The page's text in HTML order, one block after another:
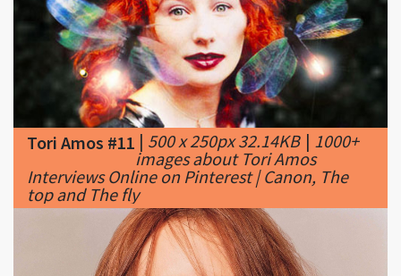
Tori Amos #11|500 x 250px 32.14KB|1000+
images about Tori Amos
Interviews Online on Pinterest | Canon, The
top and The fly